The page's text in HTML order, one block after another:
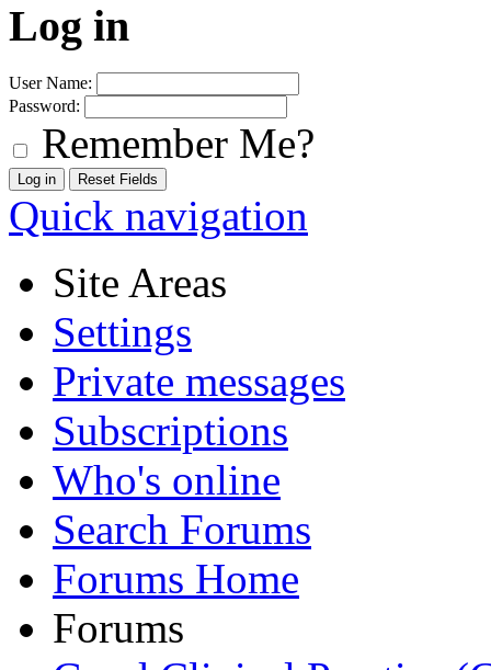
Log in
User Name:
Password:
Remember Me?
Quick navigation
Site Areas
Settings
Private messages
Subscriptions
Who's online
Search Forums
Forums Home
Forums